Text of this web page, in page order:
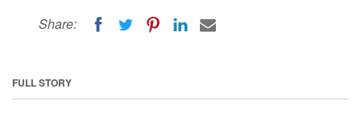
Share:
FULL STORY